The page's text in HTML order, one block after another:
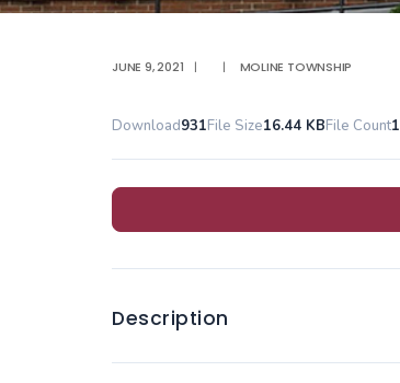
JUNE 9, 2021 | | MOLINE TOWNSHIP
Download931File Size16.44 KBFile Count1
Description